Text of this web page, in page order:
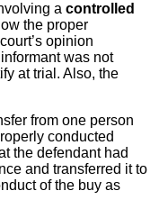
a controlled
the proper
opinion
was not
at trial. Also, the
from one person
conducted
the defendant had
and transferred it to
of the buy as